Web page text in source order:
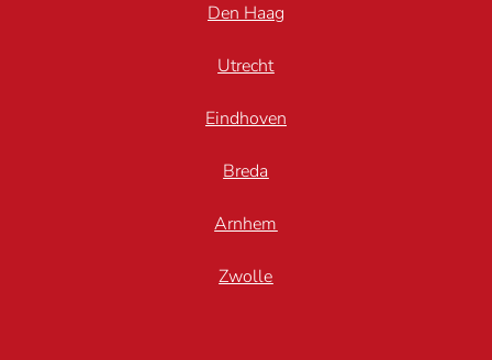
Den Haag
Utrecht
Eindhoven
Breda
Arnhem
Zwolle